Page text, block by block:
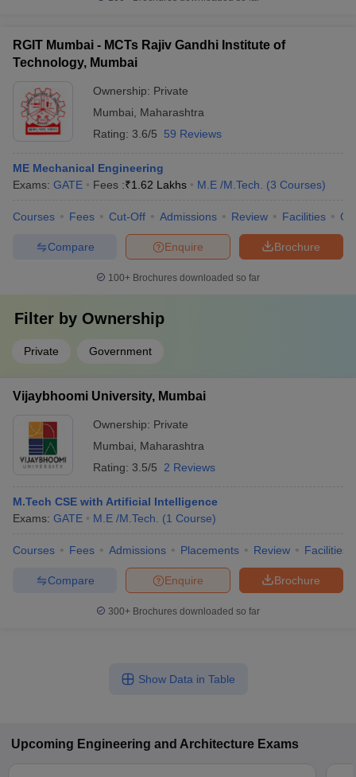
RGIT Mumbai - MCTs Rajiv Gandhi Institute of
Technology, Mumbai
Ownership: Private
Mumbai
Maharashtra
Rating: 3.6/5 59 Reviews
ME Mechanical Engineering
Exams: GATE Fees :₹1.62 Lakhs M.E /M.Tech. (3 Courses)
Courses Fees Cut-Off Admissions Review Facilities
Brochure
Enquire
Compare
100+ Brochures downloaded so far
Filter by Ownership
Private Government
Vijaybhoomi University, Mumbai
Ownership: Private
Mumbai
Maharashtra
Rating: 3.5/5 2 Reviews
M.Tech CSE with Artificial Intelligence
Exams: GATE M.E /M.Tech. (1 Course)
Courses Fees Admissions Placements Review Facilities
Brochure
Enquire
Compare
300+ Brochures downloaded so far
Show Data in Table
Upcoming Engineering and Architecture Exams